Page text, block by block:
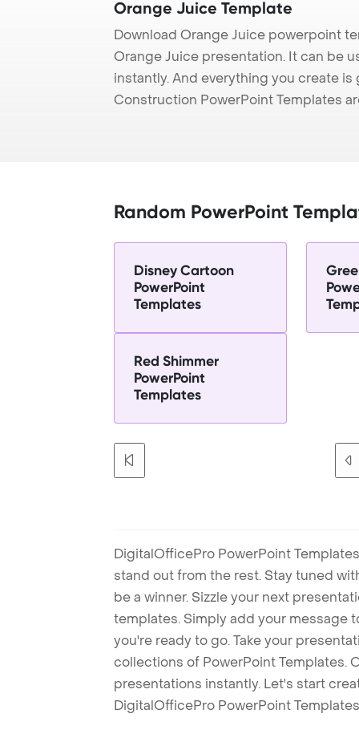
Orange Juice Template
Download Orange Juice powerpoint
Orange Juice presentation. It can be
instantly. And everything you create
Construction PowerPoint Templates
Random PowerPoint
Disney Cartoon
PowerPoint
Templates
Red Shimmer
PowerPoint
Templates
DigitalOfficePro PowerPoint
stand out from the rest. Stay tuned
be a winner. Sizzle your next
templates. Simply add your message
you're ready to go. Take your
collections of PowerPoint Templates.
presentations instantly. Let's start
DigitalOfficePro PowerPoint